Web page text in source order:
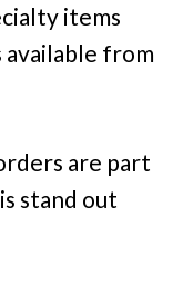
items
from
are part
stand out